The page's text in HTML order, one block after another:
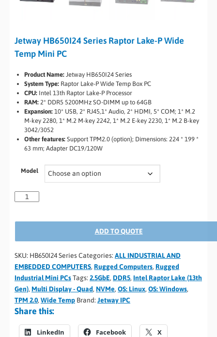
Jetway HB650I24 Series Raptor Lake-P Wide
Temp Mini PC
Product Name: Jetway HB650I24 Series
System Type: Raptor Lake-P Wide Temp Box PC
CPU: Intel 13th Raptor Lake-P Processor
RAM: 2* DDR5 5200MHz SO-DIMM up to 64GB
Expansion: 10* USB, 2* RJ45,1* Audio, 2* HDMI, 5* COM; 1* M.2
M-key 2280, 1* M.2 M-key 2242, 1* M.2 E-key 2230, 1* M.2 B-key
3042/3052
Other features: Support TPM2.0 (option); Dimensions: 224 * 199 *
63 mm; Adapter DC19/120W
Model
ADD TO QUOTE
SKU: HB650I24 SeriesCategories: ALL INDUSTRIAL AND
EMBEDDED COMPUTERS, Rugged Computers, Rugged
Industrial Mini PCsTags: 2.5GbE, DDR5, Intel Raptor Lake (13th
Gen), Multi Display - Quad, NVMe, OS: Linux, OS: Windows,
TPM 2.0, Wide Temp Brand: Jetway IPC
Share this:
LinkedIn Facebook X